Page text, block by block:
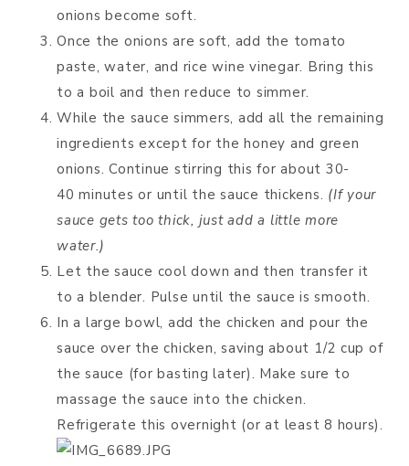
onions become soft.
Once the onions are soft, add the tomato
paste, water, and rice wine vinegar. Bring this
to a boil and then reduce to simmer.
While the sauce simmers, add all the remaining
ingredients except for the honey and green
onions. Continue stirring this for about 30-
40 minutes or until the sauce thickens. (If your
sauce gets too thick, just add a little more
water.)
Let the sauce cool down and then transfer it
to a blender. Pulse until the sauce is smooth.
In a large bowl, add the chicken and pour the
sauce over the chicken, saving about 1/2 cup of
the sauce (for basting later). Make sure to
massage the sauce into the chicken.
Refrigerate this overnight (or at least 8 hours).